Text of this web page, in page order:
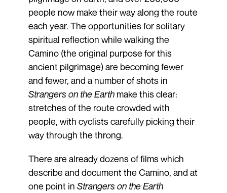
people now make their way along the route
each year. The opportunities for solitary
spiritual reflection while walking the
Camino (the original purpose for this
ancient pilgrimage) are becoming fewer
and fewer, and a number of shots in
Strangers on the Earthmake this clear:
stretches of the route crowded with
people, with cyclists carefully picking their
way through the throng.
There are already dozens of films which
describe and document the Camino, and at
one point in Strangers on the Earth